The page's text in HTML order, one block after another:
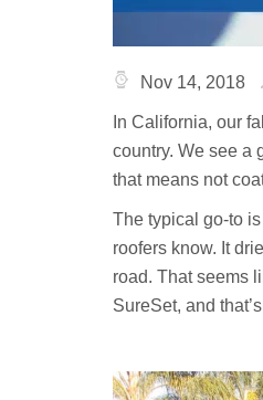
Nov 14, 2018
In California, our
country. We see a
that means not
The typical go-to
roofers know. It
road. That seems
SureSet, and